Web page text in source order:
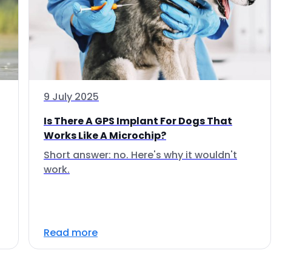
9 July 2025
Is There A GPS Implant For Dogs That
Works Like A Microchip?
Short answer: no. Here's why it wouldn't
work.
Read more